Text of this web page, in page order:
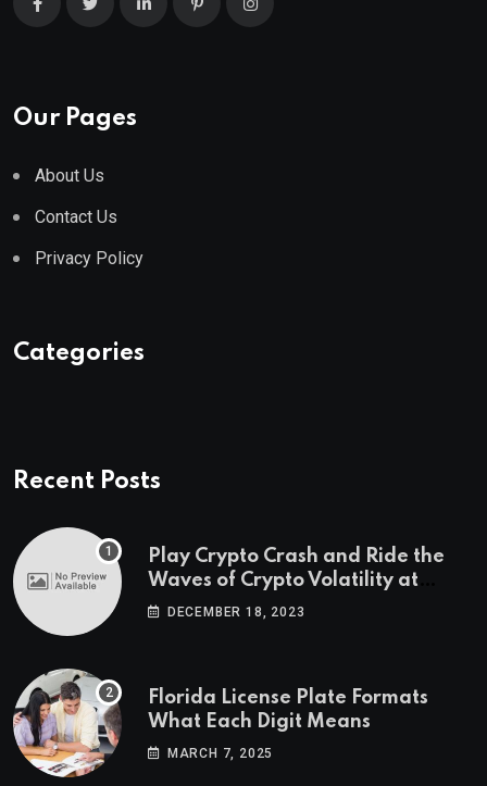
Our Pages
About Us
Contact Us
Privacy Policy
Categories
Recent Posts
Play Crypto Crash and Ride the
Waves of Crypto Volatility at
Wintomato’s Online Platform
DECEMBER 18, 2023
Florida License Plate Formats
What Each Digit Means
MARCH 7, 2025